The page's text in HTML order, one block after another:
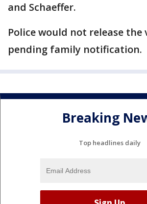
and Schaeffer.
Police would not release
pending family notification.
Breaking
Top headlines daily